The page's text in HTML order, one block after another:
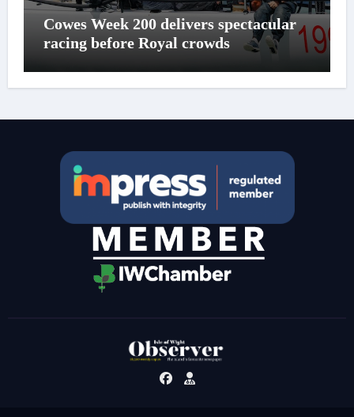
Cowes Week 200 delivers spectacular
racing before Royal crowds